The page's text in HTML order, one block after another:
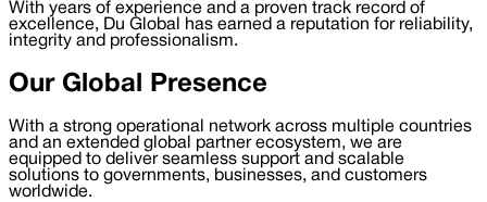
With years of experience and a proven track record of
excellence, Du Global has earned a reputation for reliability,
integrity and professionalism.
Our Global Presence
With a strong operational network across multiple countries
and an extended global partner ecosystem, we are
equipped to deliver seamless support and scalable
solutions to governments, businesses, and customers
worldwide.